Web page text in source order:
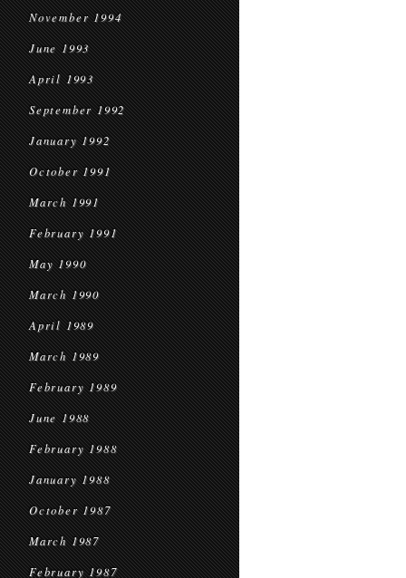
November 1994
June 1993
April 1993
September 1992
January 1992
October 1991
March 1991
February 1991
May 1990
March 1990
April 1989
March 1989
February 1989
June 1988
February 1988
January 1988
October 1987
March 1987
February 1987